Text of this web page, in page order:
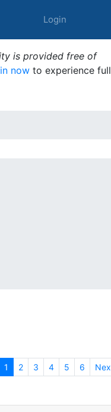
Login
is provided free of
now to experience full
1 2 3 4 5 6